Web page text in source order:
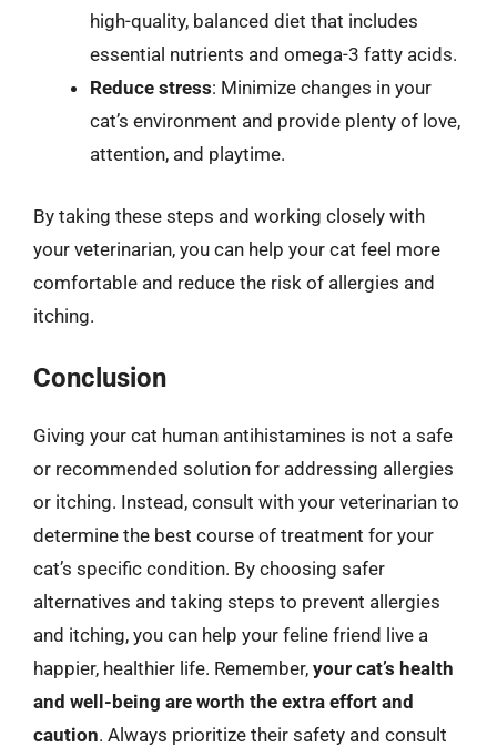
high-quality, balanced diet that includes
essential nutrients and omega-3 fatty acids.
Reduce stress: Minimize changes in your
cat’s environment and provide plenty of love,
attention, and playtime.
By taking these steps and working closely with
your veterinarian, you can help your cat feel more
comfortable and reduce the risk of allergies and
itching.
Conclusion
Giving your cat human antihistamines is not a safe
or recommended solution for addressing allergies
or itching. Instead, consult with your veterinarian to
determine the best course of treatment for your
cat’s specific condition. By choosing safer
alternatives and taking steps to prevent allergies
and itching, you can help your feline friend live a
happier, healthier life. Remember, your cat’s health
and well-being are worth the extra effort and
caution. Always prioritize their safety and consult